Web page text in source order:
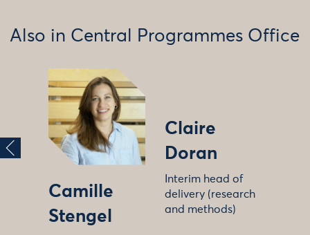
Also in Central Programmes Office
Camille
Stengel
Claire
Doran
Interim head of
delivery (research
and methods)